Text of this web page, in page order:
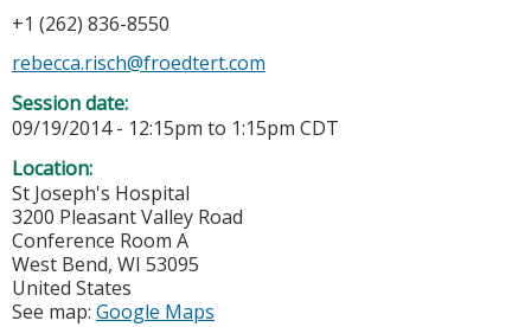
+1 (262) 836-8550
rebecca.risch@froedtert.com
Session date:
09/19/2014 - 12:15pm to 1:15pm CDT
Location:
St Joseph's Hospital
3200 Pleasant Valley Road
Conference Room A
West Bend, WI 53095
United States
See map: Google Maps